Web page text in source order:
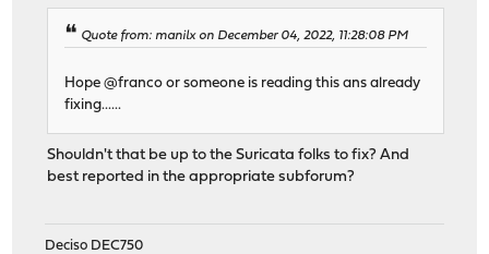
Quote from: manilx on December 04, 2022, 11:28:08 PM
Hope @franco or someone is reading this ans already
fixing......
Shouldn't that be up to the Suricata folks to fix? And
best reported in the appropriate subforum?
Deciso DEC750